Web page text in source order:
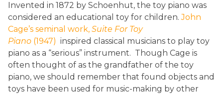
Invented in 1872 by Schoenhut, the toy piano was
considered an educational toy for children.John
Cage’s seminal work, Suite For Toy
Piano (1947) inspired classical musicians to play toy
piano as a “serious” instrument. Though Cage is
often thought of as the grandfather of the toy
piano, we should remember that found objects and
toys have been used for music-making by other